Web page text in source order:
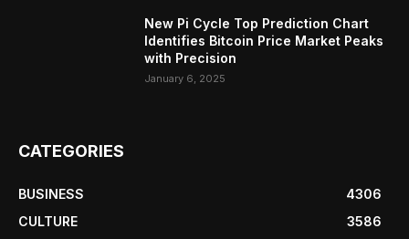
New Pi Cycle Top Prediction Chart
Identifies Bitcoin Price Market Peaks
with Precision
January 6, 2025
CATEGORIES
BUSINESS
4306
CULTURE
3586